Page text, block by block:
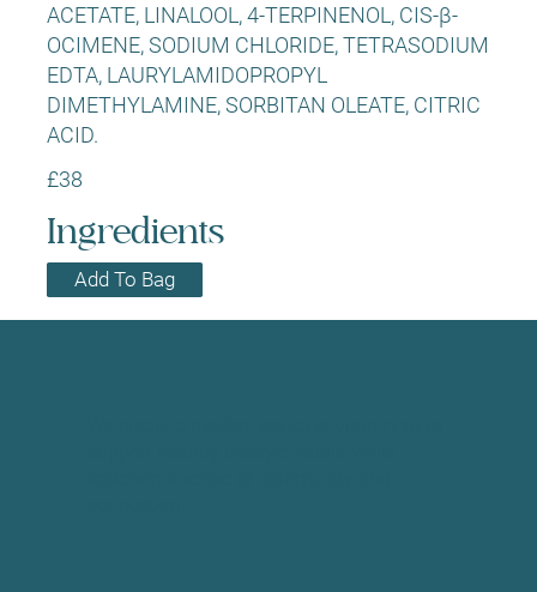
£38
Add To Bag
Ingredients
ACETATE, LINALOOL, 4-TERPINENOL, CIS-β-
OCIMENE, SODIUM CHLORIDE, TETRASODIUM
EDTA, LAURYLAMIDOPROPYL
DIMETHYLAMINE, SORBITAN OLEATE, CITRIC
ACID.